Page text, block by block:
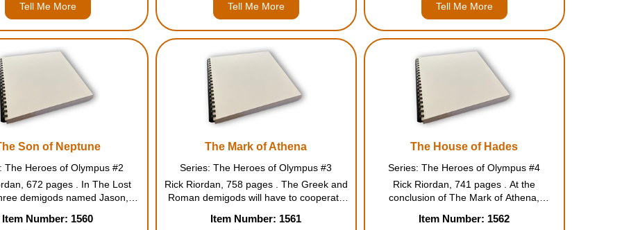
Tell Me More Tell Me More Tell Me More
Son of Neptune
The Heroes of Olympus #2
672 pages . In The Lost
demigods named Jason,
Blood, where they inherited a
Item Number: 1560
The Mark of Athena
Series: The Heroes of Olympus #3
Rick Riordan, 758 pages . The Greek and
Roman demigods will have to cooperate
the Earth Mother, Gaea. Then they will
Item Number: 1561
The House of Hades
Series: The Heroes of Olympus #4
Rick Riordan, 741 pages . At the
conclusion of The Mark of Athena,
leading straight to the Underworld. The
Item Number: 1562